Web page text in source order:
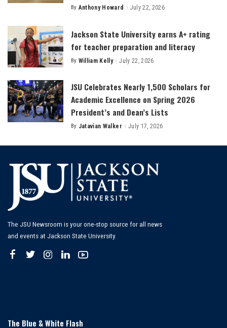
Posted
By Anthony Howard July 22, 2026
Jackson State University earns A+ rating
for teacher preparation and literacy
Posted
By William Kelly July 22, 2026
JSU Celebrates Nearly 1,500 Scholars for
Academic Excellence on Spring 2026
President’s and Dean’s Lists
Posted
By Jatavian Walker July 17, 2026
The JSU Newsroom is your one-stop source for all news
and events at Jackson State University.
The Blue & White Flash